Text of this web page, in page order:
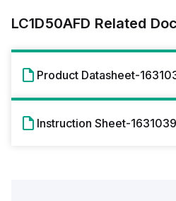
LC1D50AFD Related
Product Datasheet-
Instruction Sheet-